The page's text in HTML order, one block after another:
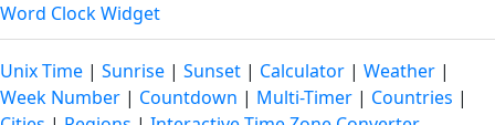
Word Clock Widget
Unix Time | Sunrise | Sunset | Calculator | Weather |
Week Number | Countdown | Multi-Timer | Countries |